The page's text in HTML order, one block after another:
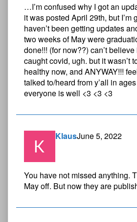
…I’m confused why I got an
it was posted April 29th, but I’m
haven’t been getting updates
two weeks of May were
done!!! (for now??) can’t
caught covid, ugh. but it wasn’t
healthy now, and ANYWAY!!!
talked to/heard from y’all in
everyone is well <3 <3 <3
KlausJune 5, 2022
You have not missed anything.
May off. But now they are